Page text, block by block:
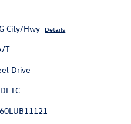
City/Hwy Details
T
Drive
TC